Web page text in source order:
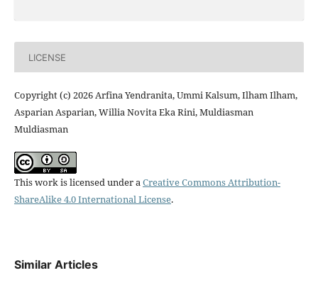
LICENSE
Copyright (c) 2026 Arfina Yendranita, Ummi Kalsum, Ilham Ilham,
Asparian Asparian, Willia Novita Eka Rini, Muldiasman
Muldiasman
This work is licensed under aCreative Commons Attribution-
ShareAlike 4.0 International License.
Similar Articles